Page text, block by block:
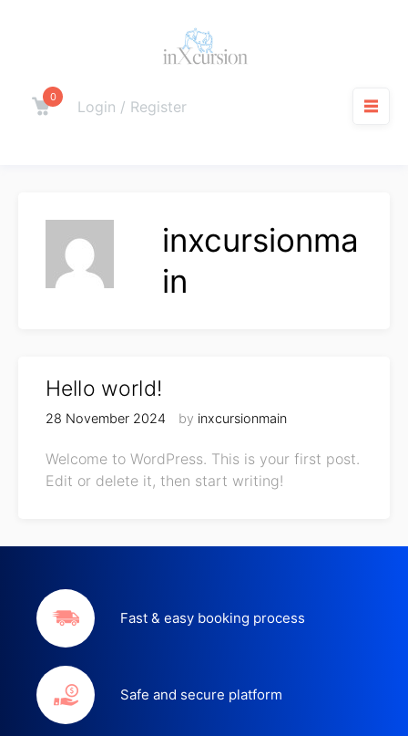
Cart
0
Login / Register
inxcursionma
in
Hello world!
28 November 2024 by inxcursionmain
Welcome to WordPress. This is your first post.
Edit or delete it, then start writing!
Fast & easy booking process
Safe and secure platform